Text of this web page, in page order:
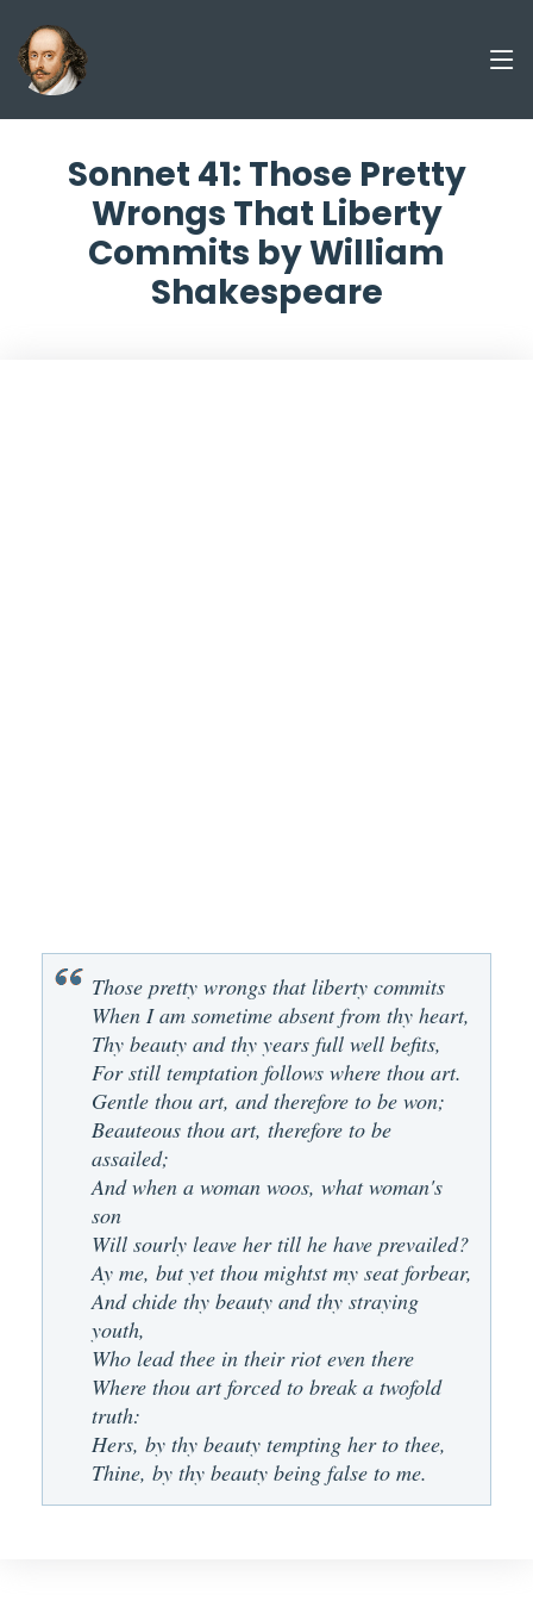
Sonnet 41: Those Pretty
Wrongs That Liberty
Commits by William
Shakespeare
Those pretty wrongs that liberty commits
When I am sometime absent from thy heart,
Thy beauty and thy years full well befits,
For still temptation follows where thou art.
Gentle thou art, and therefore to be won;
Beauteous thou art, therefore to be
assailed;
And when a woman woos, what woman's
son
Will sourly leave her till he have prevailed?
Ay me, but yet thou mightst my seat forbear,
And chide thy beauty and thy straying
youth,
Who lead thee in their riot even there
Where thou art forced to break a twofold
truth:
Hers, by thy beauty tempting her to thee,
Thine, by thy beauty being false to me.